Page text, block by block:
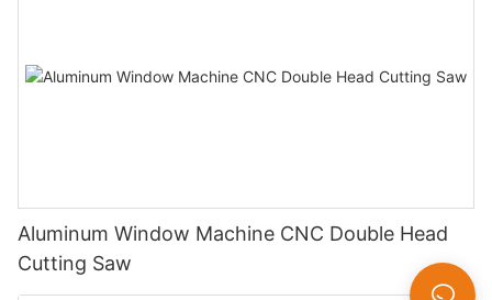
Aluminum Window Machine CNC Double Head
Cutting Saw